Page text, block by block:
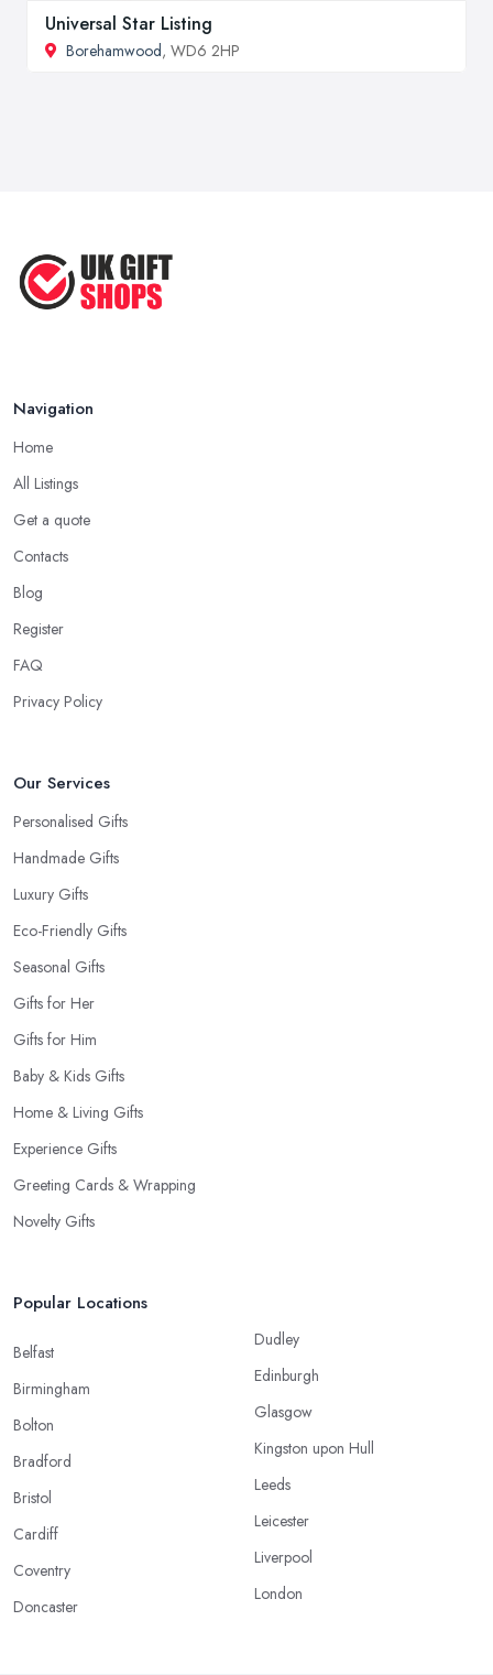
Universal Star Listing
Borehamwood, WD6 2HP
Navigation
Home
All Listings
Get a quote
Contacts
Blog
Register
FAQ
Privacy Policy
Our Services
Personalised Gifts
Handmade Gifts
Luxury Gifts
Eco-Friendly Gifts
Seasonal Gifts
Gifts for Her
Gifts for Him
Baby & Kids Gifts
Home & Living Gifts
Experience Gifts
Greeting Cards & Wrapping
Novelty Gifts
Popular Locations
Belfast
Birmingham
Bolton
Bradford
Bristol
Cardiff
Coventry
Doncaster
Dudley
Edinburgh
Glasgow
Kingston upon Hull
Leeds
Leicester
Liverpool
London